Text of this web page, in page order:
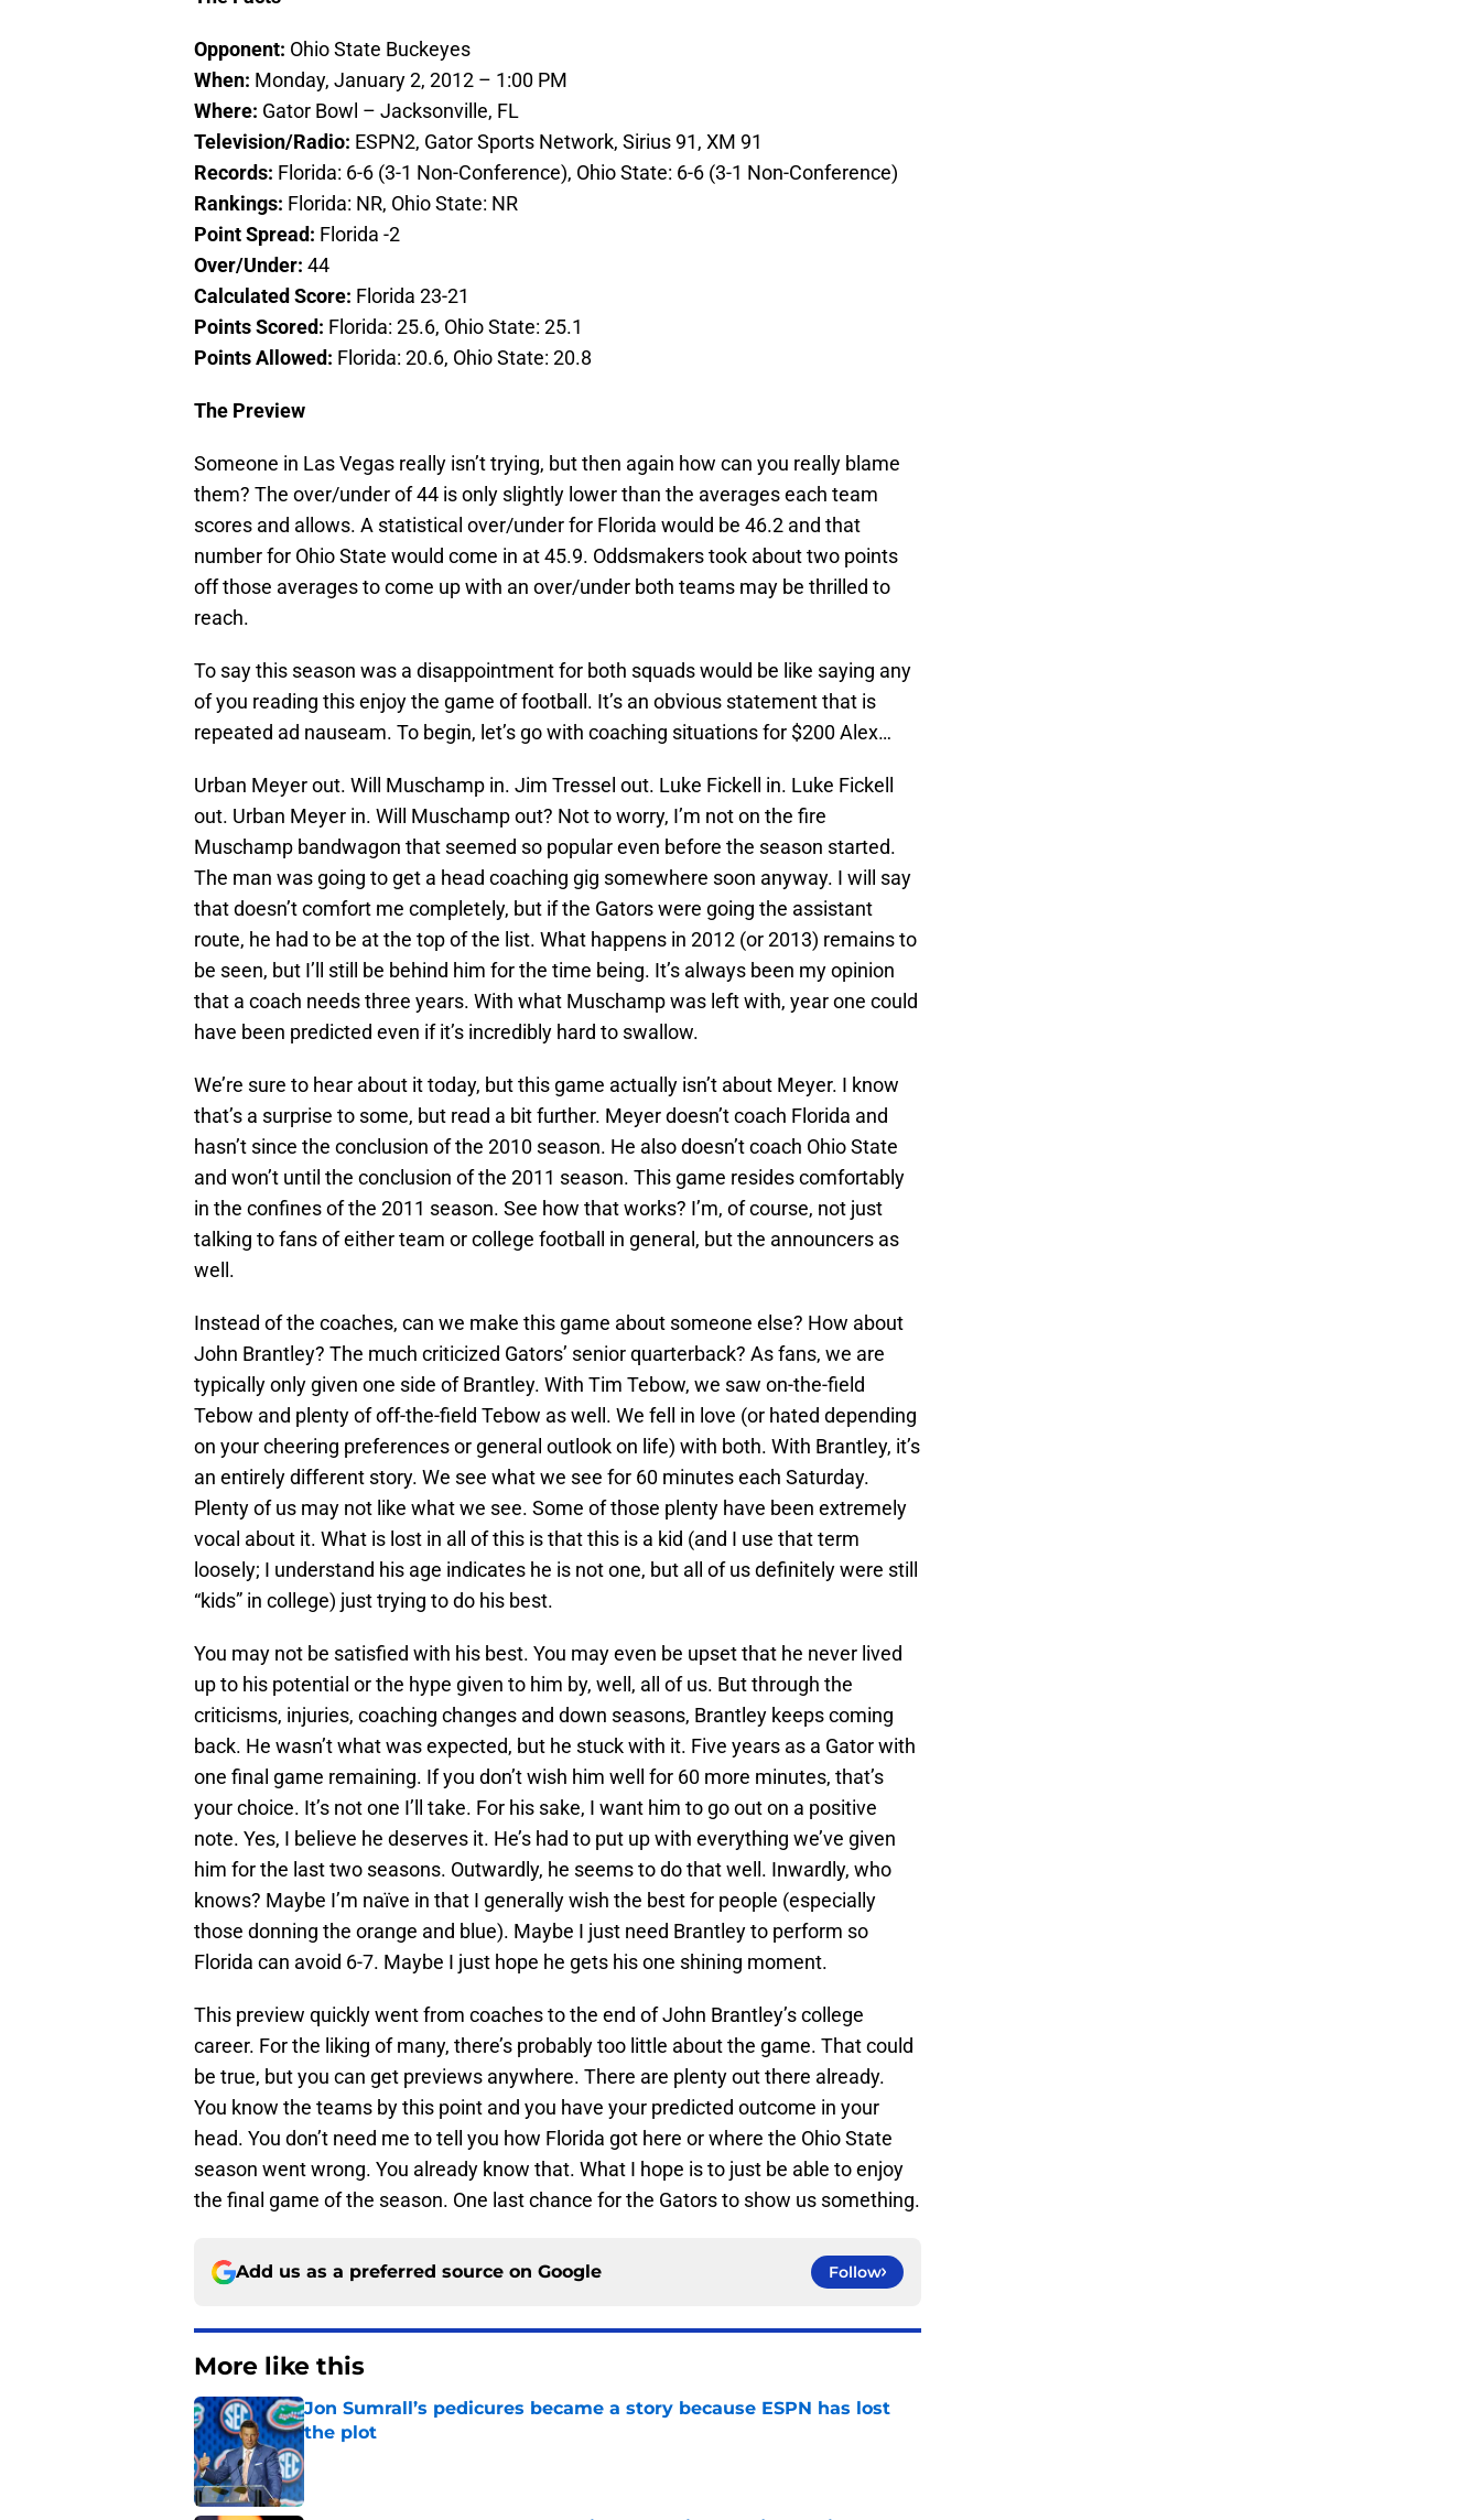
Opponent: Ohio State Buckeyes
When: Monday, January 2, 2012 – 1:00 PM
Where: Gator Bowl – Jacksonville, FL
Television/Radio: ESPN2, Gator Sports Network, Sirius 91, XM 91
Records: Florida: 6-6 (3-1 Non-Conference), Ohio State: 6-6 (3-1 Non-Conference)
Rankings: Florida: NR, Ohio State: NR
Point Spread: Florida -2
Over/Under: 44
Calculated Score: Florida 23-21
Points Scored: Florida: 25.6, Ohio State: 25.1
Points Allowed: Florida: 20.6, Ohio State: 20.8
The Preview
Someone in Las Vegas really isn’t trying, but then again how can you really blame
them? The over/under of 44 is only slightly lower than the averages each team
scores and allows. A statistical over/under for Florida would be 46.2 and that
number for Ohio State would come in at 45.9. Oddsmakers took about two points
off those averages to come up with an over/under both teams may be thrilled to
reach.
To say this season was a disappointment for both squads would be like saying any
of you reading this enjoy the game of football. It’s an obvious statement that is
repeated ad nauseam. To begin, let’s go with coaching situations for $200 Alex…
Urban Meyer out. Will Muschamp in. Jim Tressel out. Luke Fickell in. Luke Fickell
out. Urban Meyer in. Will Muschamp out? Not to worry, I’m not on the fire
Muschamp bandwagon that seemed so popular even before the season started.
The man was going to get a head coaching gig somewhere soon anyway. I will say
that doesn’t comfort me completely, but if the Gators were going the assistant
route, he had to be at the top of the list. What happens in 2012 (or 2013) remains to
be seen, but I’ll still be behind him for the time being. It’s always been my opinion
that a coach needs three years. With what Muschamp was left with, year one could
have been predicted even if it’s incredibly hard to swallow.
We’re sure to hear about it today, but this game actually isn’t about Meyer. I know
that’s a surprise to some, but read a bit further. Meyer doesn’t coach Florida and
hasn’t since the conclusion of the 2010 season. He also doesn’t coach Ohio State
and won’t until the conclusion of the 2011 season. This game resides comfortably
in the confines of the 2011 season. See how that works? I’m, of course, not just
talking to fans of either team or college football in general, but the announcers as
well.
Instead of the coaches, can we make this game about someone else? How about
John Brantley? The much criticized Gators’ senior quarterback? As fans, we are
typically only given one side of Brantley. With Tim Tebow, we saw on-the-field
Tebow and plenty of off-the-field Tebow as well. We fell in love (or hated depending
on your cheering preferences or general outlook on life) with both. With Brantley, it’s
an entirely different story. We see what we see for 60 minutes each Saturday.
Plenty of us may not like what we see. Some of those plenty have been extremely
vocal about it. What is lost in all of this is that this is a kid (and I use that term
loosely; I understand his age indicates he is not one, but all of us definitely were still
“kids” in college) just trying to do his best.
You may not be satisfied with his best. You may even be upset that he never lived
up to his potential or the hype given to him by, well, all of us. But through the
criticisms, injuries, coaching changes and down seasons, Brantley keeps coming
back. He wasn’t what was expected, but he stuck with it. Five years as a Gator with
one final game remaining. If you don’t wish him well for 60 more minutes, that’s
your choice. It’s not one I’ll take. For his sake, I want him to go out on a positive
note. Yes, I believe he deserves it. He’s had to put up with everything we’ve given
him for the last two seasons. Outwardly, he seems to do that well. Inwardly, who
knows? Maybe I’m naïve in that I generally wish the best for people (especially
those donning the orange and blue). Maybe I just need Brantley to perform so
Florida can avoid 6-7. Maybe I just hope he gets his one shining moment.
This preview quickly went from coaches to the end of John Brantley’s college
career. For the liking of many, there’s probably too little about the game. That could
be true, but you can get previews anywhere. There are plenty out there already.
You know the teams by this point and you have your predicted outcome in your
head. You don’t need me to tell you how Florida got here or where the Ohio State
season went wrong. You already know that. What I hope is to just be able to enjoy
the final game of the season. One last chance for the Gators to show us something.
Add us as a preferred source on Google Follow
More like this
Jon Sumrall’s pedicures became a story because ESPN has lost
the plot
Published by on Invalid Date